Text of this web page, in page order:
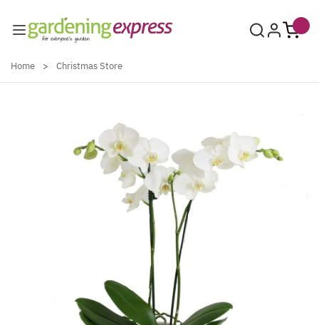
Home > Christmas Store